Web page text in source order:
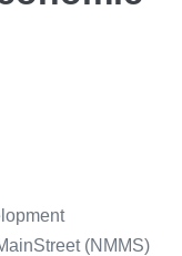
(NMMS)